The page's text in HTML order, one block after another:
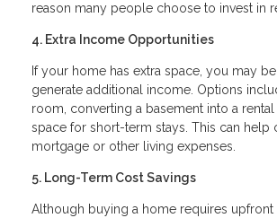
reason many people choose to invest in
4. Extra Income Opportunities
If your home has extra space, you may
generate additional income. Options
room, converting a basement into a
space for short-term stays. This can help
mortgage or other living expenses.
5. Long-Term Cost Savings
Although buying a home requires upfront